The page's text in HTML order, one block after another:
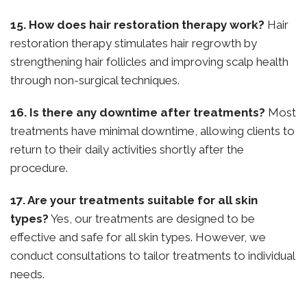
15. How does hair restoration therapy work? Hair
restoration therapy stimulates hair regrowth by
strengthening hair follicles and improving scalp health
through non-surgical techniques.
16. Is there any downtime after treatments? Most
treatments have minimal downtime, allowing clients to
return to their daily activities shortly after the
procedure.
17. Are your treatments suitable for all skin
types? Yes, our treatments are designed to be
effective and safe for all skin types. However, we
conduct consultations to tailor treatments to individual
needs.